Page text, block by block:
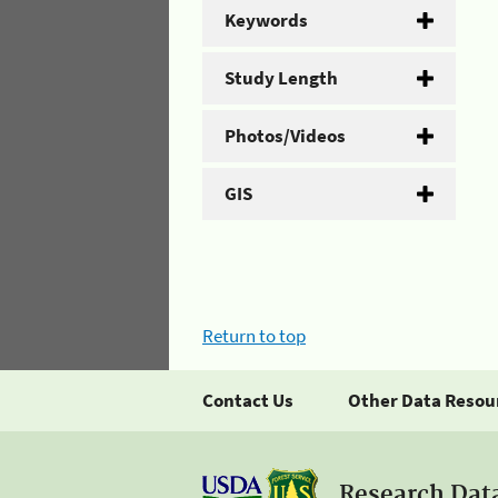
Keywords
Study Length
Photos/Videos
GIS
Return to top
Contact Us Other Data